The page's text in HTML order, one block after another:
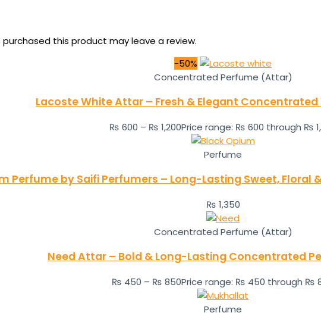
this product may leave a review.
-50%
Concentrated Perfume (Attar)
Lacoste White Attar – Fresh & Elegant
₨ 600 – ₨ 1,200Price range: ₨ 600 through ₨
Perfume
Perfume by Saifi Perfumers – Long-Lasting Sweet, Floral
₨ 1,350
Concentrated Perfume (Attar)
Need Attar – Bold & Long-Lasting Concentrated
₨ 450 – ₨ 850Price range: ₨ 450 through ₨
Perfume